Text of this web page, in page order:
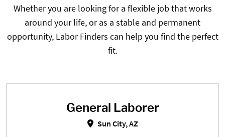
Whether you are looking for a flexible job that works
around your life, or as a stable and permanent
opportunity, Labor Finders can help you find the perfect
fit.
General Laborer in Sun City, AZ
General Laborer
Sun City, AZ